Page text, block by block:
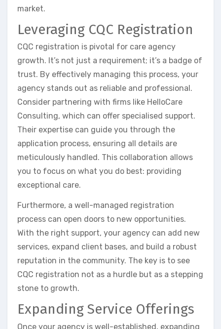
market.
Leveraging CQC Registration
CQC registration is pivotal for care agency
growth. It’s not just a requirement; it’s a badge of
trust. By effectively managing this process, your
agency stands out as reliable and professional.
Consider partnering with firms like HelloCare
Consulting, which can offer specialised support.
Their expertise can guide you through the
application process, ensuring all details are
meticulously handled. This collaboration allows
you to focus on what you do best: providing
exceptional care.
Furthermore, a well-managed registration
process can open doors to new opportunities.
With the right support, your agency can add new
services, expand client bases, and build a robust
reputation in the community. The key is to see
CQC registration not as a hurdle but as a stepping
stone to growth.
Expanding Service Offerings
Once your agency is well-established, expanding